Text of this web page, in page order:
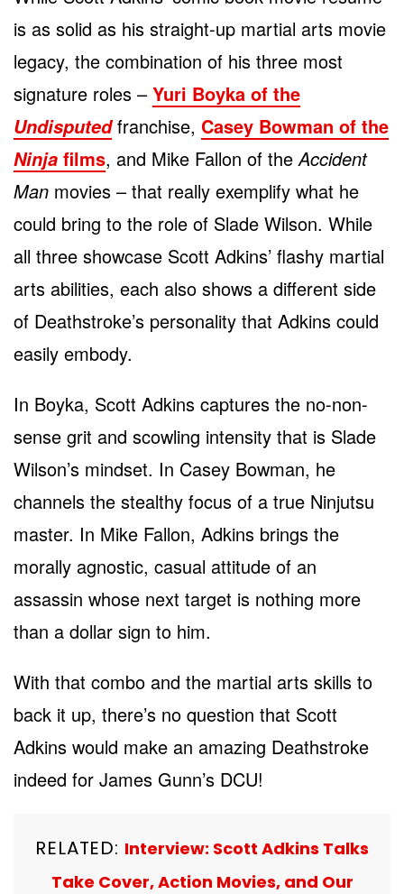
is as solid as his straight-up martial arts movie
legacy, the combination of his three most
signature roles – Yuri Boyka of the
Undisputedfranchise, Casey Bowman of the
Ninja films, and Mike Fallon of the Accident
Man movies – that really exemplify what he
could bring to the role of Slade Wilson. While
all three showcase Scott Adkins’ flashy martial
arts abilities, each also shows a different side
of Deathstroke’s personality that Adkins could
easily embody.
In Boyka, Scott Adkins captures the no-non-
sense grit and scowling intensity that is Slade
Wilson’s mindset. In Casey Bowman, he
channels the stealthy focus of a true Ninjutsu
master. In Mike Fallon, Adkins brings the
morally agnostic, casual attitude of an
assassin whose next target is nothing more
than a dollar sign to him.
With that combo and the martial arts skills to
back it up, there’s no question that Scott
Adkins would make an amazing Deathstroke
indeed for James Gunn’s DCU!
RELATED: Interview: Scott Adkins Talks
Take Cover, Action Movies, and Our